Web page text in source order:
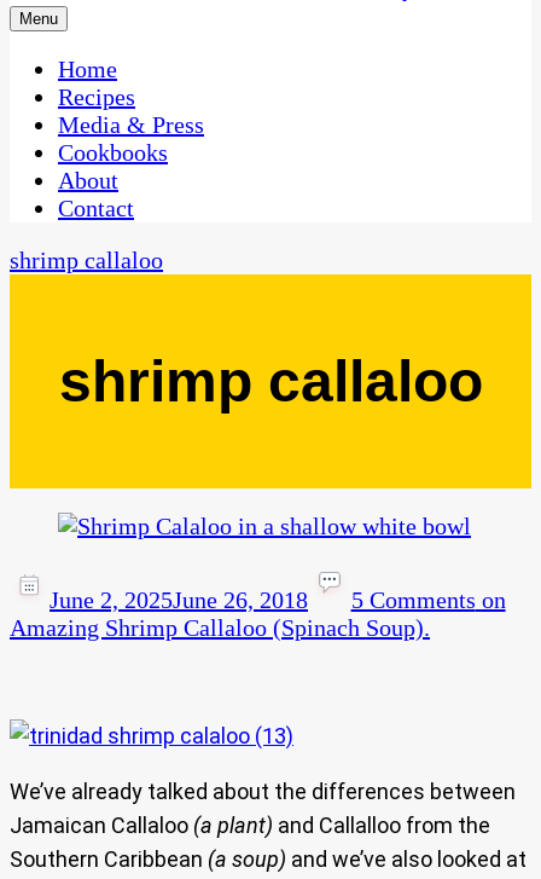
CaribbeanPot.com
One Kitchen, Many Cultures
Menu
Home
Recipes
Media & Press
Cookbooks
About
Contact
shrimp callaloo
shrimp callaloo
June 2, 2025June 26, 2018 5 Comments on
Amazing Shrimp Callaloo (Spinach Soup).
We’ve already talked about the differences between
Jamaican Callaloo (a plant) and Callalloo from the
Southern Caribbean (a soup) and we’ve also looked at